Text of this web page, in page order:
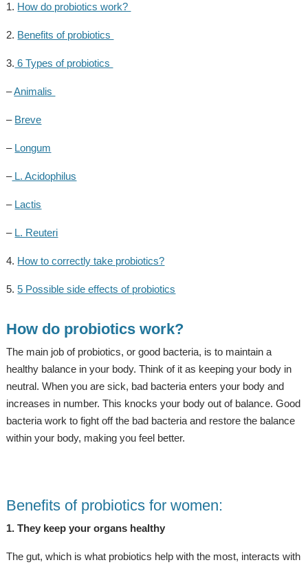
1. How do probiotics work?
2. Benefits of probiotics
3. 6 Types of probiotics
–Animalis
– Breve
– Longum
–L. Acidophilus
– Lactis
– L. Reuteri
4. How to correctly take probiotics?
5.5 Possible side effects of probiotics
How do probiotics work?
The main job of probiotics, or good bacteria, is to maintain a
healthy balance in your body. Think of it as keeping your body in
neutral. When you are sick, bad bacteria enters your body and
increases in number. This knocks your body out of balance. Good
bacteria work to fight off the bad bacteria and restore the balance
within your body, making you feel better.
Benefits of probiotics for women:
1. They keep your organs healthy
The gut, which is what probiotics help with the most, interacts with